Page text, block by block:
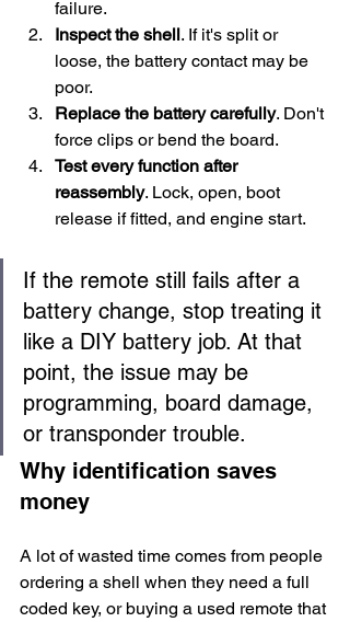
failure.
Inspect the shell. If it's split or
loose, the battery contact may be
poor.
Replace the battery carefully. Don't
force clips or bend the board.
Test every function after
reassembly. Lock, open, boot
release if fitted, and engine start.
If the remote still fails after a
battery change, stop treating it
like a DIY battery job. At that
point, the issue may be
programming, board damage,
or transponder trouble.
Why identification saves
money
A lot of wasted time comes from people
ordering a shell when they need a full
coded key, or buying a used remote that